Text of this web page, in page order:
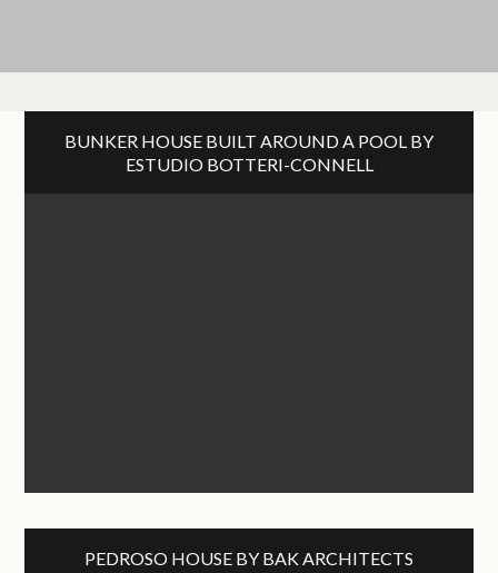
BUNKER HOUSE BUILT AROUND A POOL BY
ESTUDIO BOTTERI-CONNELL
PEDROSO HOUSE BY BAK ARCHITECTS